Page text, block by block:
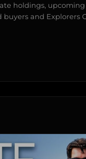
holdings,
and Explorers